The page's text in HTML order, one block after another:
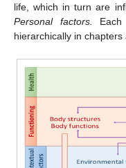
life, which in turn are
Personal factors.
Each
hierarchically in